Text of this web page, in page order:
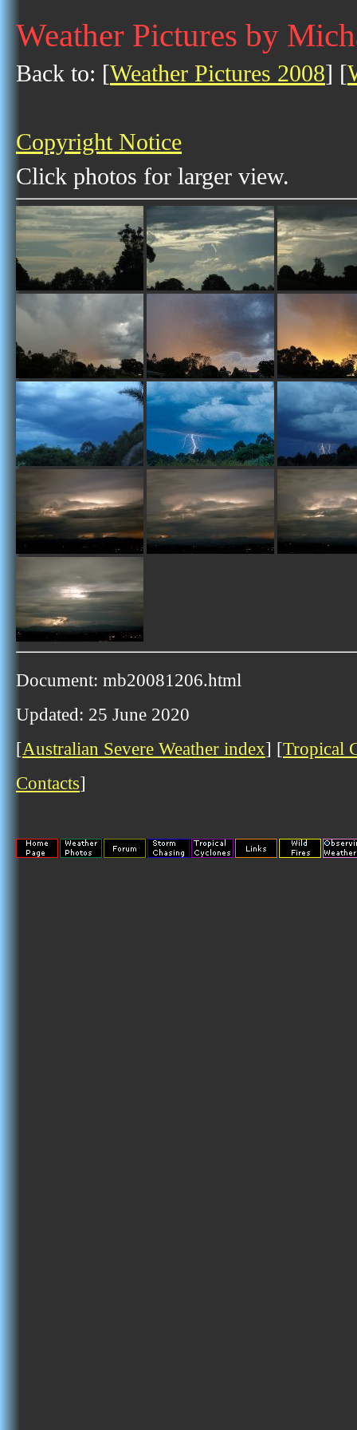
Weather Pictures by
Back to: [Weather Pictures 2008] [
Copyright Notice
Click photos for larger view.
Document: mb20081206.html
Updated: 25 June 2020
[Australian Severe Weather index] [Tropical
Contacts]